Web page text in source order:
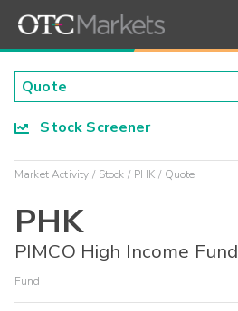
Stock Screener
Market Activity Stock PHK Quote
PHK
PIMCO High Income Fund
Fund